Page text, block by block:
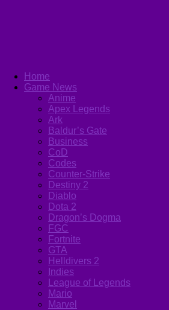
Home
Game News
Anime
Apex Legends
Ark
Baldur’s Gate
Business
CoD
Codes
Counter-Strike
Destiny 2
Diablo
Dota 2
Dragon’s Dogma
FGC
Fortnite
GTA
Helldivers 2
Indies
League of Legends
Mario
Marvel